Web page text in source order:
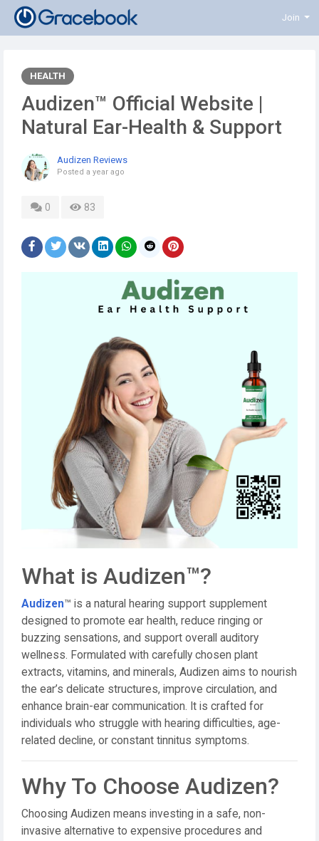
Join
HEALTH
Audizen™ Official Website |
Natural Ear-Health & Support
Audizen Reviews
Posted a year ago
0 83
What is Audizen™?
Audizen™ is a natural hearing support supplement
designed to promote ear health, reduce ringing or
buzzing sensations, and support overall auditory
wellness. Formulated with carefully chosen plant
extracts, vitamins, and minerals, Audizen aims to nourish
the ear’s delicate structures, improve circulation, and
enhance brain-ear communication. It is crafted for
individuals who struggle with hearing difficulties, age-
related decline, or constant tinnitus symptoms.
Why To Choose Audizen?
Choosing Audizen means investing in a safe, non-
invasive alternative to expensive procedures and